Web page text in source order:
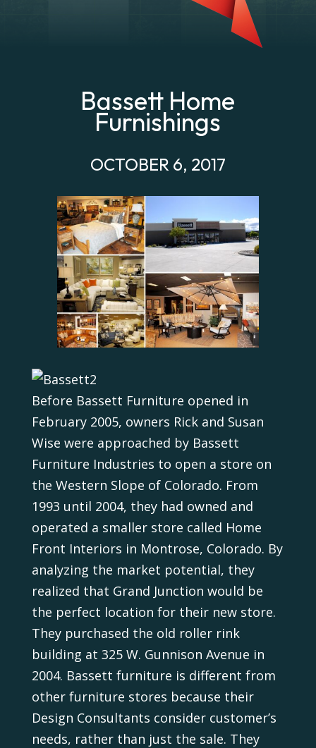
Bassett Home
Furnishings
OCTOBER 6, 2017
Before Bassett Furniture opened in
February 2005, owners Rick and Susan
Wise were approached by Bassett
Furniture Industries to open a store on
the Western Slope of Colorado. From
1993 until 2004, they had owned and
operated a smaller store called Home
Front Interiors in Montrose, Colorado. By
analyzing the market potential, they
realized that Grand Junction would be
the perfect location for their new store.
They purchased the old roller rink
building at 325 W. Gunnison Avenue in
2004. Bassett furniture is different from
other furniture stores because their
Design Consultants consider customer’s
needs, rather than just the sale. They